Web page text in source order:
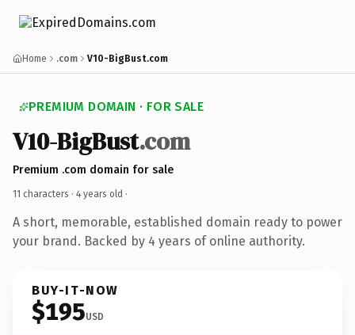
Home .com V10-BigBust.com
PREMIUM DOMAIN · FOR SALE
V10-BigBust.com
Premium .com domain for sale
11 characters · 4 years old ·
A short, memorable, established domain ready to power
your brand. Backed by 4 years of online authority.
BUY-IT-NOW
$195USD